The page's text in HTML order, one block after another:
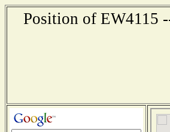
Position of EW4115